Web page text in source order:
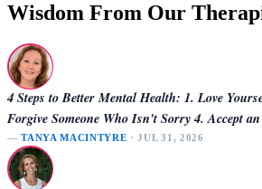
Wisdom From Our
4 Steps to Better Mental Health: 1. Love
Forgive Someone Who Isn't Sorry 4. Accept an
—TANYA MACINTYRE · JUL 31, 2026